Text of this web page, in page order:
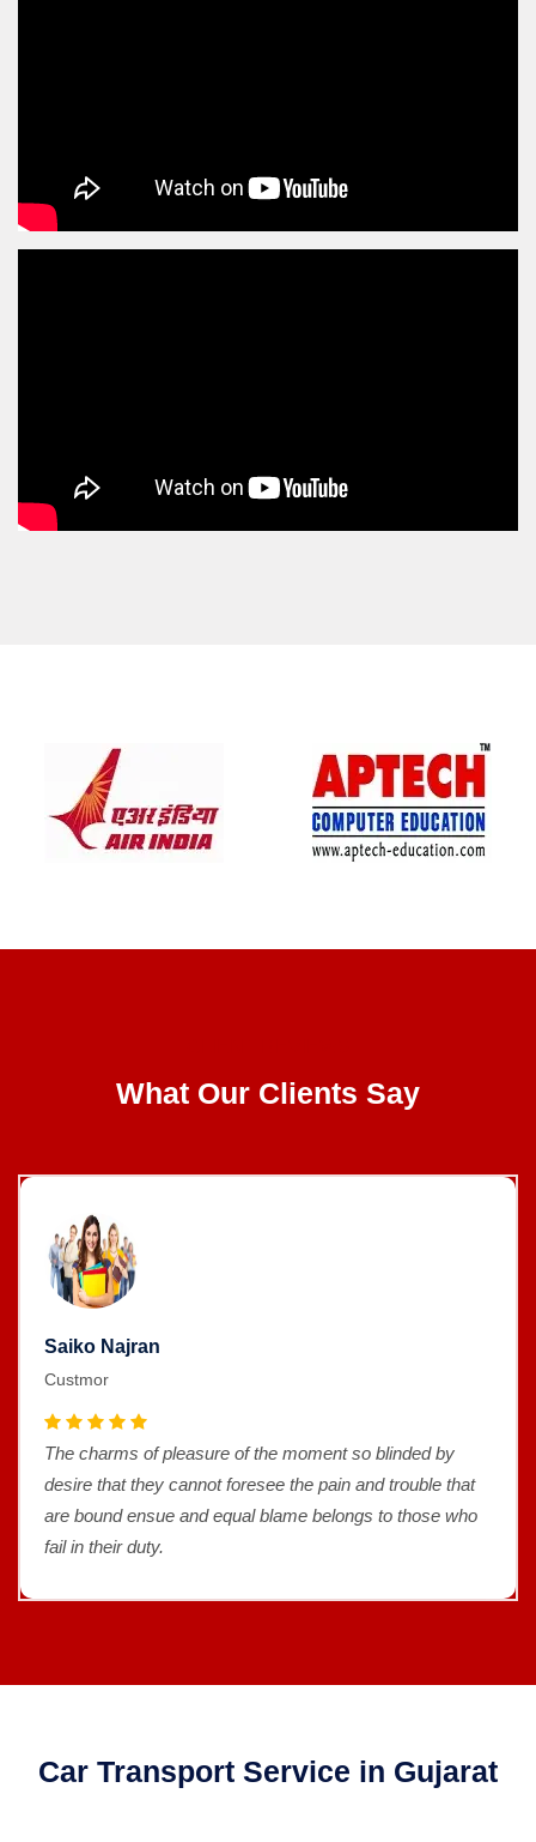
What Our Clients Say
Saiko Najran
Custmor
The charms of pleasure of the moment so blinded by
desire that they cannot foresee the pain and trouble that
are bound ensue and equal blame belongs to those who
fail in their duty.
Car Transport Service in Gujarat